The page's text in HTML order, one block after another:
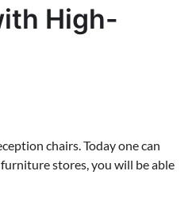
High-
chairs. Today one can
stores, you will be able